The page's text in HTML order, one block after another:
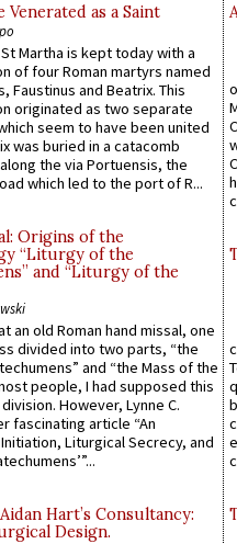
Venerated as a Saint
Martha is kept today with a
of four Roman martyrs named
Faustinus and Beatrix. This
originated as two separate
seem to have been united
was buried in a catacomb
the via Portuensis, the
which led to the port of R...
Origins of the
“Liturgy of the
and “Liturgy of the
an old Roman hand missal, one
divided into two parts, “the
and “the Mass of the
people, I had supposed this
However, Lynne C.
fascinating article “An
Liturgical Secrecy, and
Hart’s Consultancy:
Design.